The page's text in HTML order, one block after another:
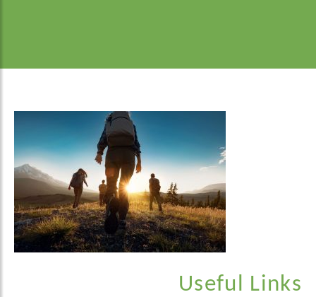
Useful Links